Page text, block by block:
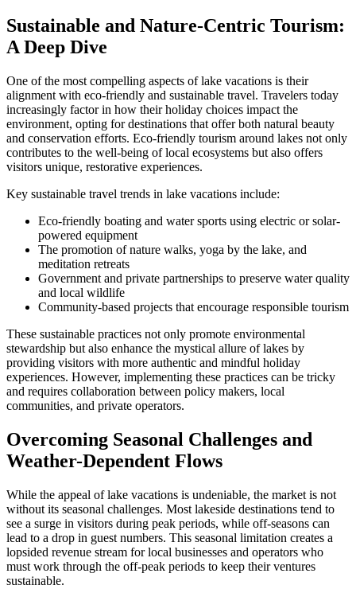
Sustainable and Nature-Centric Tourism:
A Deep Dive
One of the most compelling aspects of lake vacations is their
alignment with eco-friendly and sustainable travel. Travelers today
increasingly factor in how their holiday choices impact the
environment, opting for destinations that offer both natural beauty
and conservation efforts. Eco-friendly tourism around lakes not only
contributes to the well-being of local ecosystems but also offers
visitors unique, restorative experiences.
Key sustainable travel trends in lake vacations include:
Eco-friendly boating and water sports using electric or solar-
powered equipment
The promotion of nature walks, yoga by the lake, and
meditation retreats
Government and private partnerships to preserve water quality
and local wildlife
Community-based projects that encourage responsible tourism
These sustainable practices not only promote environmental
stewardship but also enhance the mystical allure of lakes by
providing visitors with more authentic and mindful holiday
experiences. However, implementing these practices can be tricky
and requires collaboration between policy makers, local
communities, and private operators.
Overcoming Seasonal Challenges and
Weather-Dependent Flows
While the appeal of lake vacations is undeniable, the market is not
without its seasonal challenges. Most lakeside destinations tend to
see a surge in visitors during peak periods, while off-seasons can
lead to a drop in guest numbers. This seasonal limitation creates a
lopsided revenue stream for local businesses and operators who
must work through the off-peak periods to keep their ventures
sustainable.